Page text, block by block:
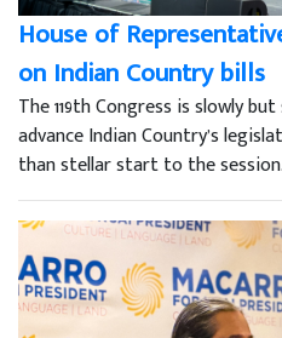
House of
on Indian Country bills
The 119th Congress is slowly
advance Indian Country’s
than stellar start to the session.